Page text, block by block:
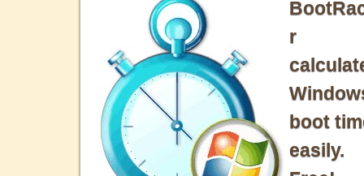
r
boot
easily.